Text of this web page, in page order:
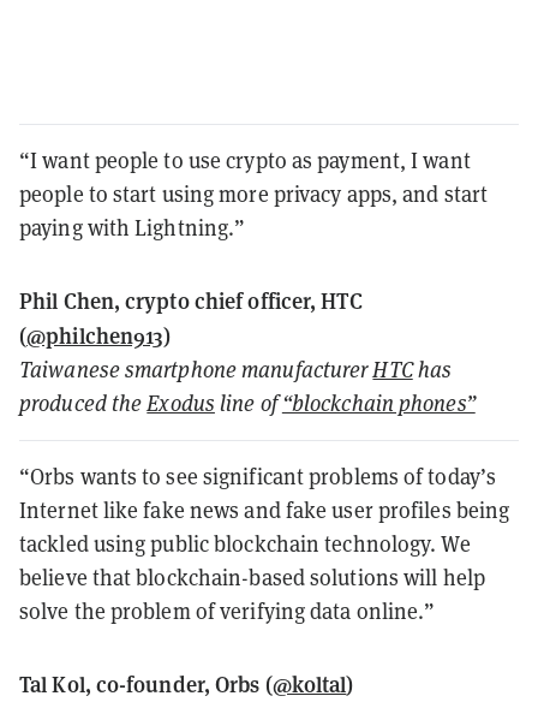
“I want people to use crypto as payment, I want
people to start using more privacy apps, and start
paying with Lightning.”
Phil Chen, crypto chief officer, HTC
(@philchen913)
Taiwanese smartphone manufacturerHTChas
produced theExodus line of“blockchain phones”
“Orbs wants to see significant problems of today’s
Internet like fake news and fake user profiles being
tackled using public blockchain technology. We
believe that blockchain-based solutions will help
solve the problem of verifying data online.”
Tal Kol, co-founder, Orbs (@koltal)